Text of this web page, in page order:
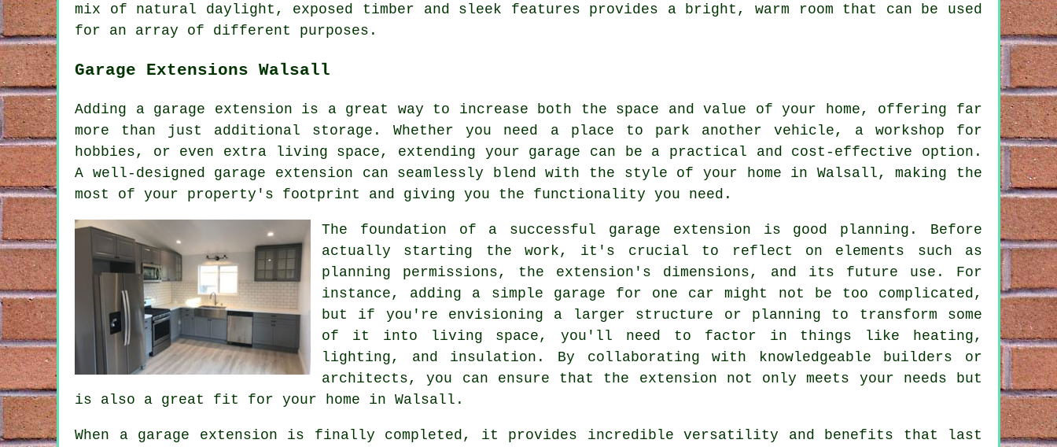
mix of natural daylight, exposed timber and sleek features provides a bright, warm room that can be used
for an array of different purposes.
Garage Extensions Walsall
Adding a garage extension is a great way to increase both the space and value of your home, offering far
more than just additional storage. Whether you need a place to park another vehicle, a workshop for
hobbies, or even extra living space, extending your garage can be a practical and cost-effective option.
A well-designed garage extension can seamlessly blend with the style of your home in Walsall, making the
most of your property's footprint and giving you the functionality you need.
The foundation of a successful garage extension is good planning. Before
actually starting the work, it's crucial to reflect on elements such as
planning permissions, the extension's dimensions, and its future use. For
instance, adding a simple garage for one car might not be too complicated,
but if you're envisioning a larger structure or planning to transform some
of it into living space, you'll need to factor in things like heating,
lighting, and insulation. By collaborating with knowledgeable builders or
architects, you can ensure that the extension not only meets your needs but
is also a great fit for your home in Walsall.
When a garage extension is finally completed, it provides incredible versatility and benefits that last